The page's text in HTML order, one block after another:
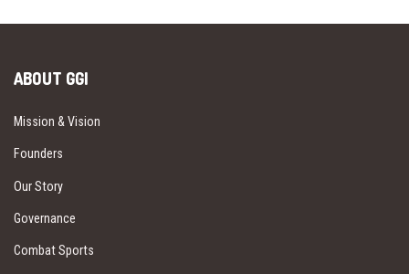
ABOUT GGI
Mission & Vision
Founders
Our Story
Governance
Combat Sports